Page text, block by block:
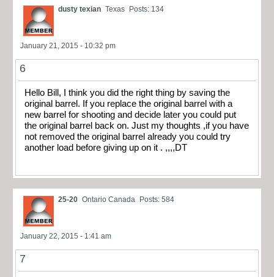
dusty texian Texas Posts: 134
January 21, 2015 - 10:32 pm
6
Hello Bill, I think you did the right thing by saving the
original barrel. If you replace the original barrel with a
new barrel for shooting and decide later you could put
the original barrel back on. Just my thoughts ,if you have
not removed the original barrel already you could try
another load before giving up on it . ,,,,DT
25-20 Ontario Canada Posts: 584
January 22, 2015 - 1:41 am
7